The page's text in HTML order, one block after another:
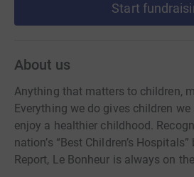
Start
About us
Anything that matters to children,
Everything we do gives children
enjoy a healthier childhood.
nation’s “Best Children’s
Report, Le Bonheur is always on